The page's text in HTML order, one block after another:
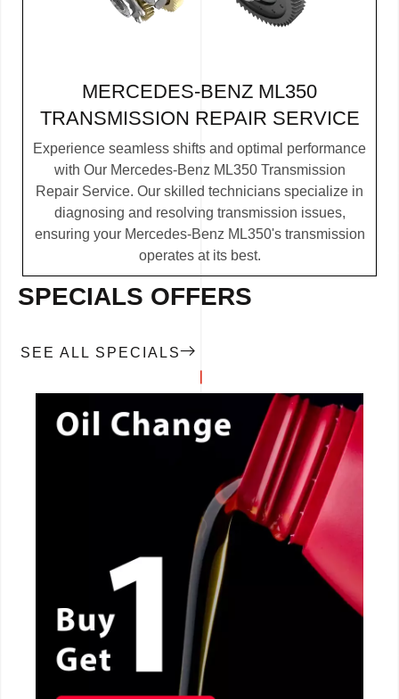
MERCEDES-BENZ ML350
TRANSMISSION REPAIR SERVICE
Experience seamless shifts and optimal performance
with Our Mercedes-Benz ML350 Transmission
Repair Service. Our skilled technicians specialize in
diagnosing and resolving transmission issues,
ensuring your Mercedes-Benz ML350's transmission
operates at its best.
SPECIALS OFFERS
SEE ALL SPECIALS
CALL NOW